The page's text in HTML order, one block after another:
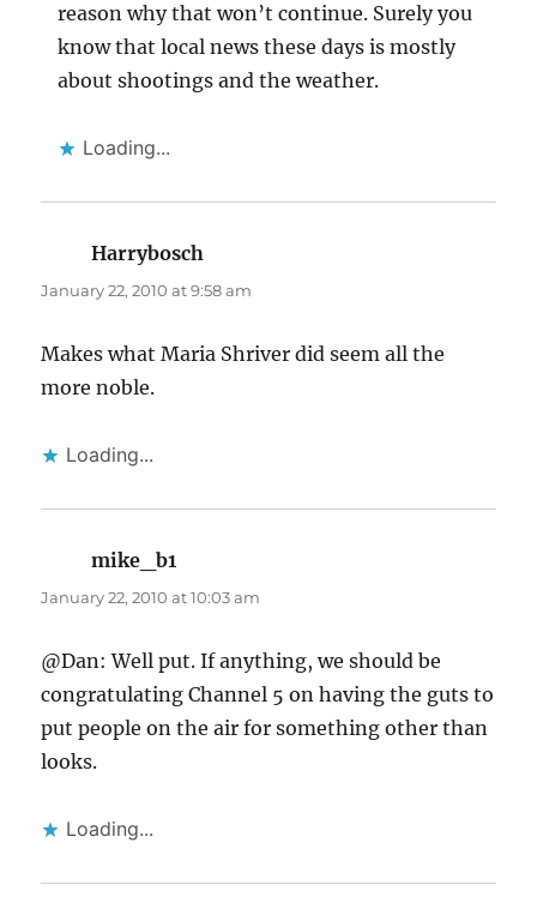
reason why that won’t continue. Surely you
know that local news these days is mostly
about shootings and the weather.
Loading...
Harrybosch
January 22, 2010 at 9:58 am
Makes what Maria Shriver did seem all the
more noble.
Loading...
mike_b1
January 22, 2010 at 10:03 am
@Dan: Well put. If anything, we should be
congratulating Channel 5 on having the guts to
put people on the air for something other than
looks.
Loading...